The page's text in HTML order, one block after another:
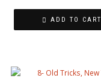
ADD TO CART